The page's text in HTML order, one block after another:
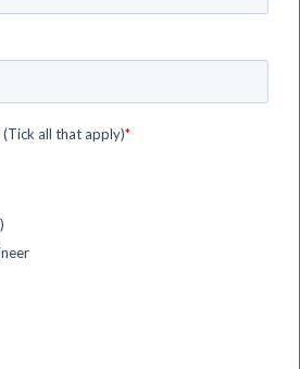
and Events
Discover more